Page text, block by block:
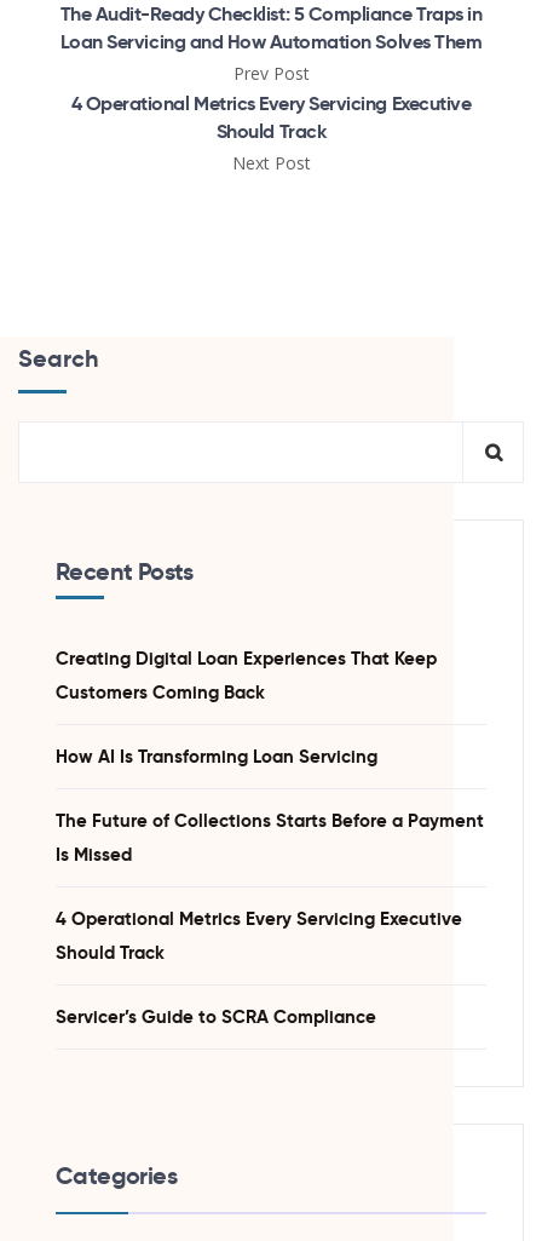
The Audit-Ready Checklist: 5 Compliance Traps in
Loan Servicing and How Automation Solves Them
Prev Post
4 Operational Metrics Every Servicing Executive
Should Track
Next Post
Search
Recent Posts
Creating Digital Loan Experiences That Keep
Customers Coming Back
How AI Is Transforming Loan Servicing
The Future of Collections Starts Before a Payment
Is Missed
4 Operational Metrics Every Servicing Executive
Should Track
Servicer’s Guide to SCRA Compliance
Categories